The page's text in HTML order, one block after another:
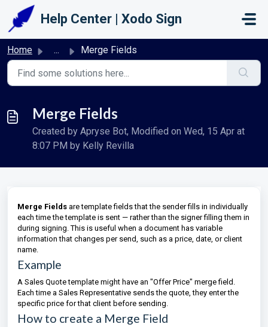
Skip to main content
Help Center | Xodo Sign
Home ... Merge Fields
Merge Fields
Created by Apryse Bot, Modified on Wed, 15 Apr at
8:07 PM by Kelly Revilla
Merge Fields are template fields that the sender fills in individually
each time the template is sent — rather than the signer filling them in
during signing. This is useful when a document has variable
information that changes per send, such as a price, date, or client
name.
Example
A Sales Quote template might have an "Offer Price" merge field.
Each time a Sales Representative sends the quote, they enter the
specific price for that client before sending.
How to create a Merge Field